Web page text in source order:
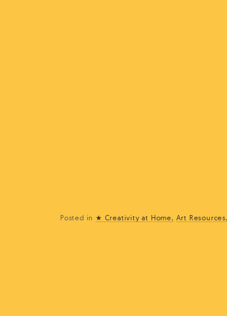
Posted in ★ Creativity at Home Art Resources